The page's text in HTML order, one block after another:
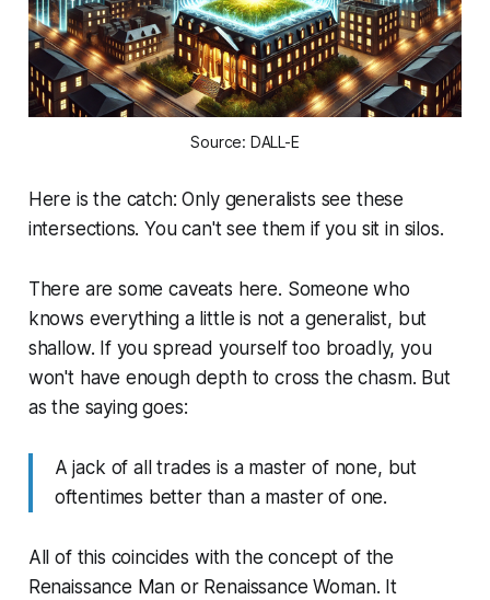
Source: DALL-E
Here is the catch: Only generalists see these
intersections. You can't see them if you sit in silos.
There are some caveats here. Someone who
knows everything a little is not a generalist, but
shallow. If you spread yourself too broadly, you
won't have enough depth to cross the chasm. But
as the saying goes:
A jack of all trades is a master of none, but
oftentimes better than a master of one.
All of this coincides with the concept of the
Renaissance Man or Renaissance Woman. It